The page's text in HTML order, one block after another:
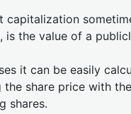
capitalization
is the value of a
it can be easily
the share price with
shares.